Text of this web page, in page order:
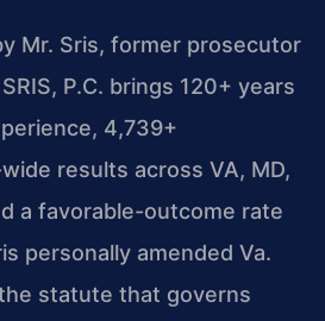
Mr. Sris, former prosecutor
P.C. brings 120+ years
4,739+
results across VA, MD,
a favorable-outcome rate
personally amended Va.
statute that governs